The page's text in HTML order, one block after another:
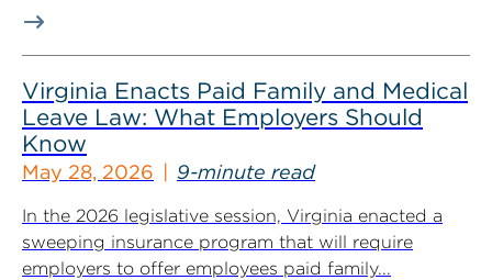
Virginia Enacts Paid Family and Medical
Leave Law: What Employers Should
Know
May 28, 2026 9-minute read
In the 2026 legislative session, Virginia enacted a
sweeping insurance program that will require
employers to offer employees paid family...